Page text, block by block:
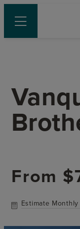
From
Estimate